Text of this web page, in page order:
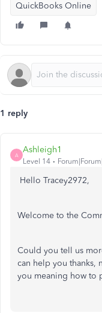
QuickBooks Online
1 reply
A
Ashleigh1
Level 14
Hello Tracey2972,
Welcome to the
Could you tell us
can help you thanks,
you meaning how to